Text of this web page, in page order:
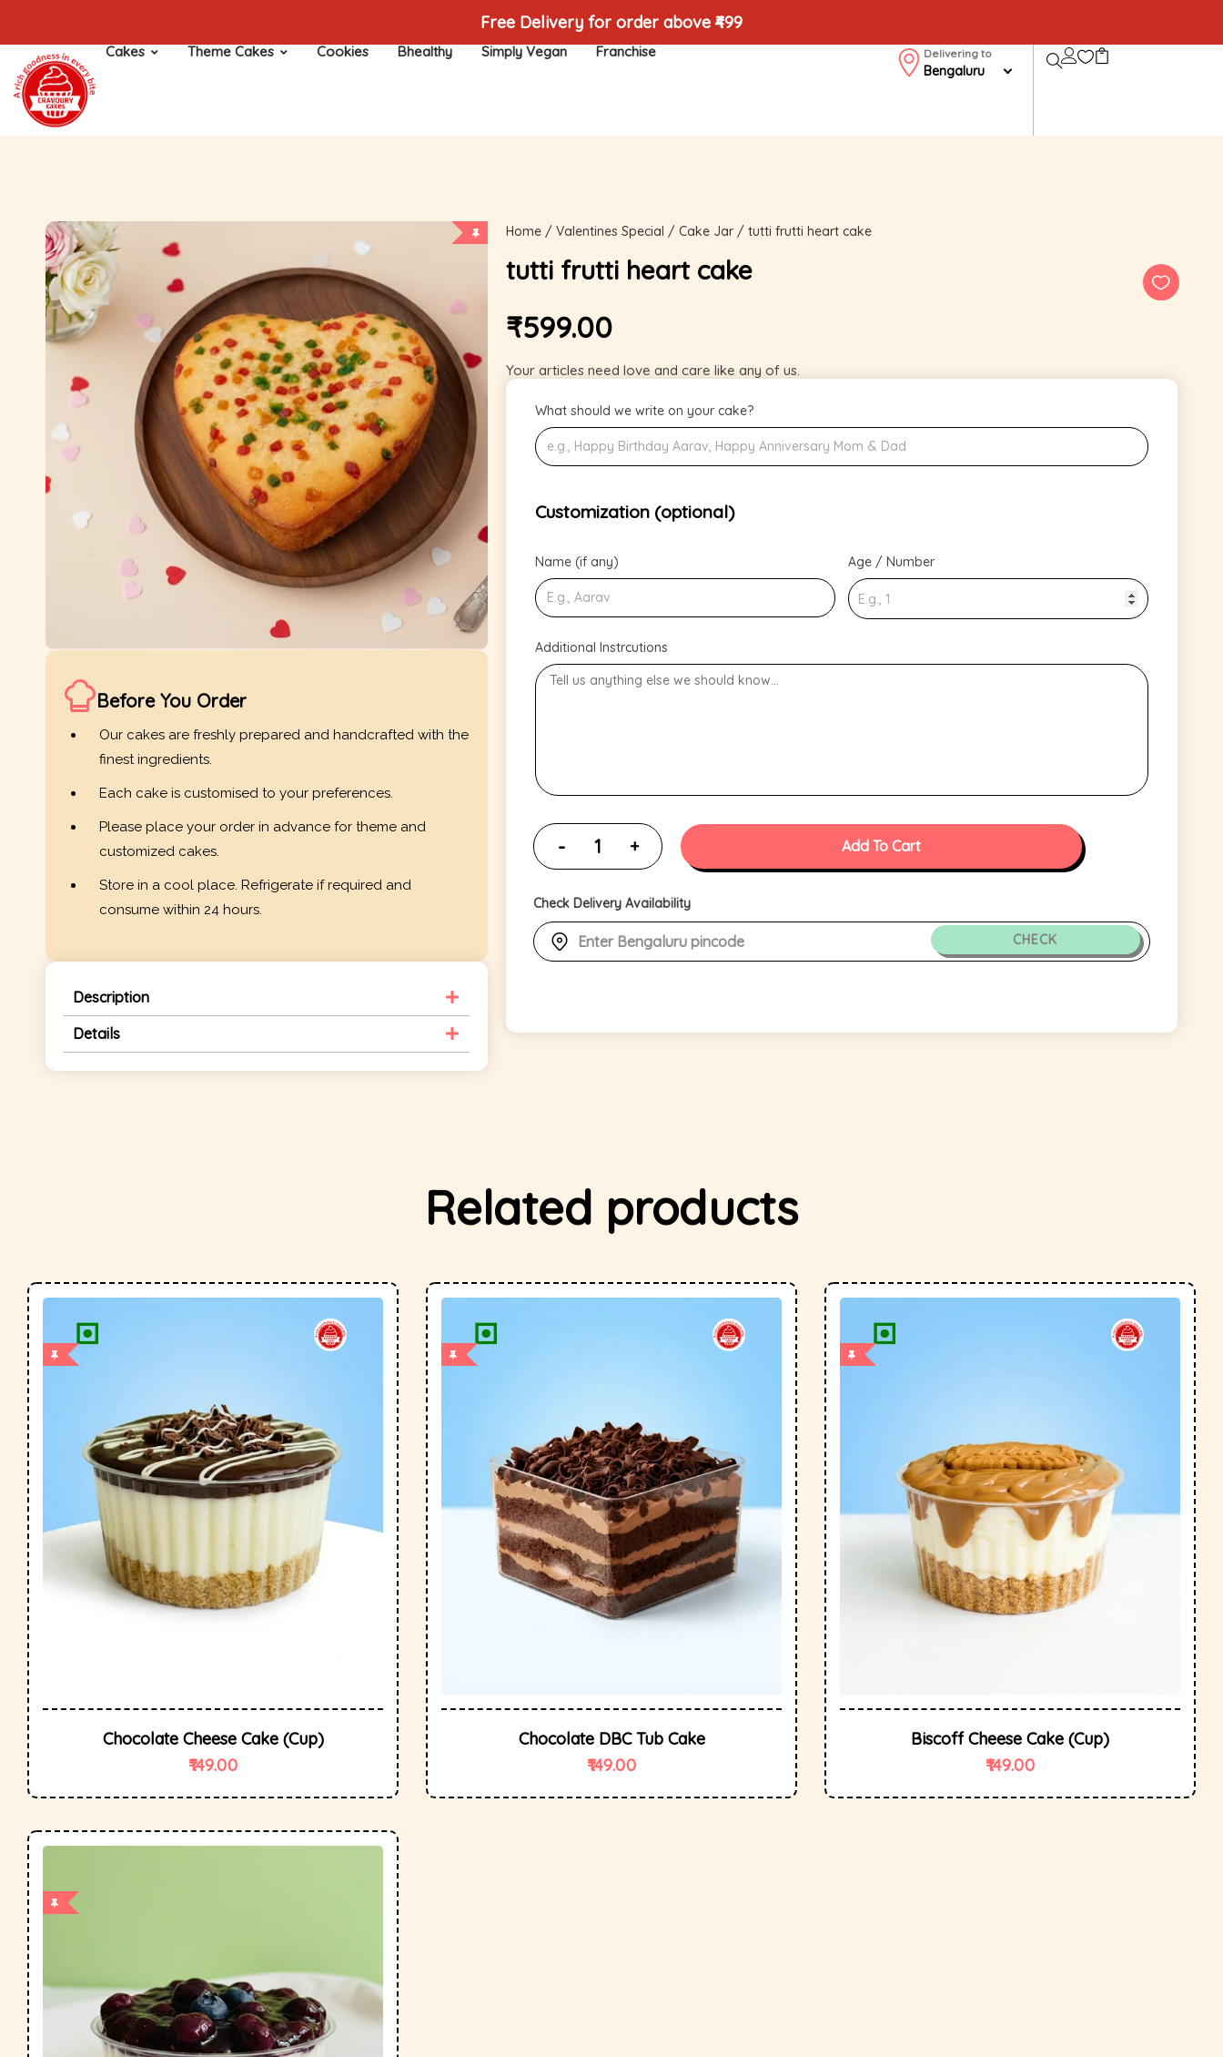
Free Delivery for order above ₹499
Cakes Theme Cakes Cookies Bhealthy Simply Vegan Franchise Delivering to
Bengaluru
Before You Order
Our cakes are freshly prepared and handcrafted with the
finest ingredients.
Each cake is customised to your preferences.
Please place your order in advance for theme and
customized cakes.
Store in a cool place. Refrigerate if required and
consume within 24 hours.
Description
Details
Home/ Valentines Special / Cake Jar/ tutti frutti heart cake
tutti frutti heart cake
₹599.00
Your articles need love and care like any of us.
What should we write on your cake?
Customization (optional)
Name (if any) Age / Number
Additional Instrcutions
Add To Cart
Check Delivery Availability
CHECK
Related products
Chocolate Cheese Cake (cup)
149.00
Chocolate DBC Tub Cake
149.00
Biscoff Cheese Cake (cup)
149.00